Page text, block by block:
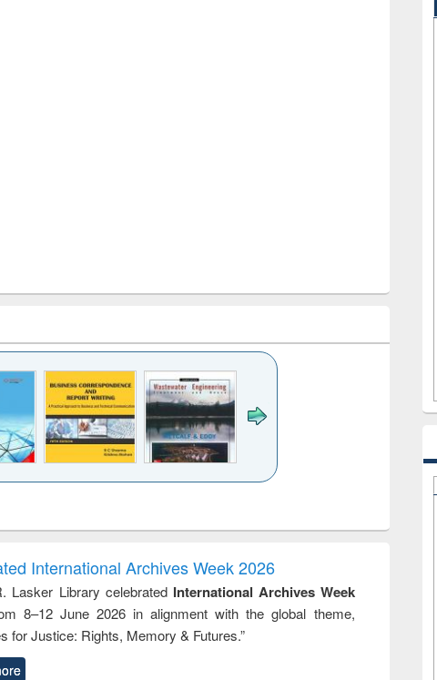
to
&
treatment and
reuse
engineering
International Archives Week 2026
Lasker Library celebrated International Archives Week
8–12 June 2026 in alignment with the global theme,
for Justice: Rights, Memory & Futures.”